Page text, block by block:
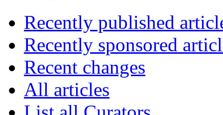
Recently published
Recently sponsored
Recent changes
All articles